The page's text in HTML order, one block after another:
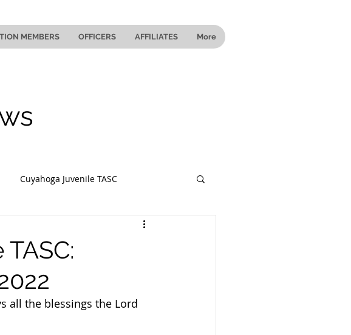
MEMBERS OFFICERS AFFILIATES More
Cuyahoga Juvenile TASC
all the blessings the Lord